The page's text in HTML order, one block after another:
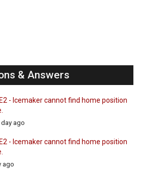
& Answers
- Icemaker cannot find home position
ago
- Icemaker cannot find home position
ago